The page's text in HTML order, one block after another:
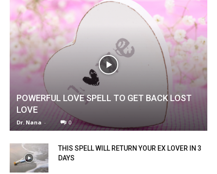
POWERFUL LOVE SPELL TO GET BACK LOST
LOVE
Dr. Nana - 0
THIS SPELL WILL RETURN YOUR EX LOVER IN 3
DAYS